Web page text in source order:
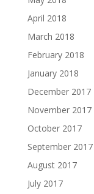
April 2018
March 2018
February 2018
January 2018
December 2017
November 2017
October 2017
September 2017
August 2017
July 2017